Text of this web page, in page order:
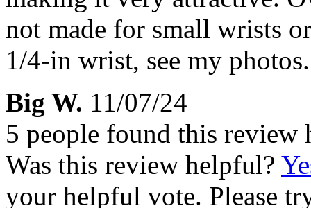
not made for small wrists
1/4-in wrist, see my photos.
Big W. 11/07/24
5 people found this review
Was this review helpful?
your helpful vote. Please